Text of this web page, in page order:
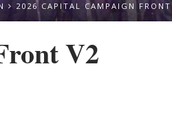
2026 CAPITAL CAMPAIGN
V2